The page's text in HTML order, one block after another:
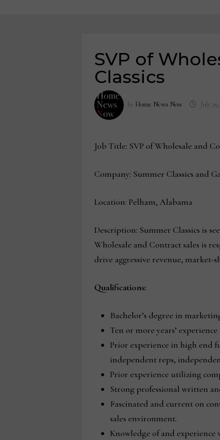
SVP of
Classics
by Home News Now July
Job Title: SVP of Wholesale and
Company: Summer Classics and
Location: Pelham, Alabama
Description: Summer Classics is
Wholesale and Contract sales is
drive aggressive revenue,
Qualifications:
Bachelor’s degree in
Ten or more years’
Prior experience in high end
independent reps,
Prior experience utilizing
Strong professional written
Fascinated and current on
sales environment.
Knowledge of and experience